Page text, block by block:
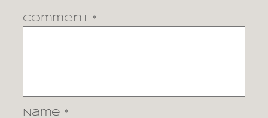
Comment *
Name *